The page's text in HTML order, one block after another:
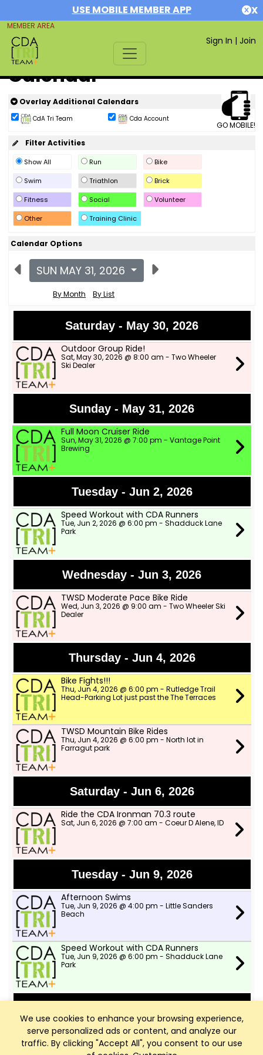
USE MOBILE MEMBER APP X
MEMBER AREA
Sign In | Join
We use cookies to enhance your browsing experience,
serve personalized ads or content, and analyze our
traffic. By clicking "Accept All", you consent to our use
Calendar
GO MOBILE!
Overlay Additional Calendars
CdA Tri Team Cda Account
Filter Activities
Show All Run
Bike
Swim
Triathlon
Brick
Fitness
Social
Volunteer
Other
Training Clinic
Calendar Options
SUN MAY 31, 2026
By Month By List
Saturday - May 30, 2026
Outdoor Group Ride!
Sat, May 30, 2026 @ 8:00 am - Two Wheeler
Ski Dealer
Sunday - May 31, 2026
Full Moon Cruiser Ride
Sun, May 31, 2026 @ 7:00 pm - Vantage Point
Brewing
Tuesday - Jun 2, 2026
Speed Workout with CDA Runners
Tue, Jun 2, 2026 @ 6:00 pm - Shadduck Lane
Park
Wednesday - Jun 3, 2026
TWSD Moderate Pace Bike Ride
Wed, Jun 3, 2026 @ 9:00 am - Two Wheeler Ski
Dealer
Thursday - Jun 4, 2026
Bike Fights!!!
Thu, Jun 4, 2026 @ 6:00 pm - Rutledge Trail
Head-Parking Lot just past the The Terraces
TWSD Mountain Bike Rides
Thu, Jun 4, 2026 @ 6:00 pm - North lot in
Farragut park
Saturday - Jun 6, 2026
Ride the CDA Ironman 70.3 route
Sat, Jun 6, 2026 @ 7:00 am - Coeur D Alene, ID
Tuesday - Jun 9, 2026
Afternoon Swims
Tue, Jun 9, 2026 @ 4:00 pm - Little Sanders
Beach
Speed Workout with CDA Runners
Tue, Jun 9, 2026 @ 6:00 pm - Shadduck Lane
Park
TWSD Moderate Pace Bike Ride
Wed, Jun 10, 2026 @ 9:00 am - Two Wheeler
Ski Dealer